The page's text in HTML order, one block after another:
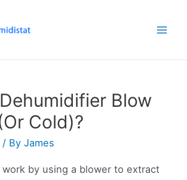
Blow
Cold)?
/ ByJames
by using a blower to extract